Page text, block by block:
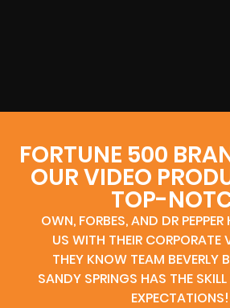
FORTUNE 500
OUR VIDEO
TOP-
OWN, FORBES, AND DR
US WITH THEIR CORPORATE
THEY KNOW TEAM BEVERLY
SANDY SPRINGS HAS THE
EXPECTATIONS!